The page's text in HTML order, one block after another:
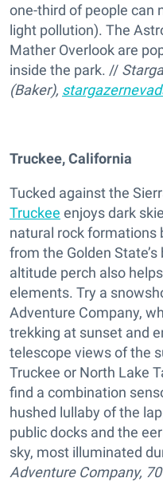
one-third of people can
light pollution). The
Mather Overlook are
inside the park. //
(Baker),
Truckee, California
Tucked against the
Truckee enjoys dark
natural rock formations
from the Golden State’s
altitude perch also
elements. Try a
Adventure Company,
trekking at sunset and
telescope views of the
Truckee or North Lake
find a combination
hushed lullaby of the
public docks and the
sky, most illuminated
Adventure Company,